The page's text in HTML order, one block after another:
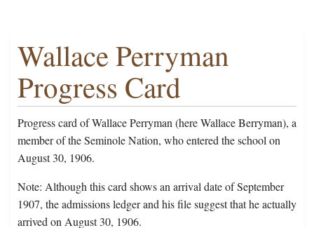
Wallace Perryman
Progress Card
Progress card of Wallace Perryman (here Wallace Berryman), a
member of the Seminole Nation, who entered the school on
August 30, 1906.
Note: Although this card shows an arrival date of September
1907, the admissions ledger and his file suggest that he actually
arrived on August 30, 1906.